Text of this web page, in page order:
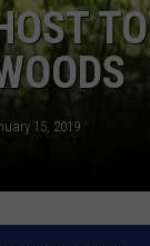
15, 2019